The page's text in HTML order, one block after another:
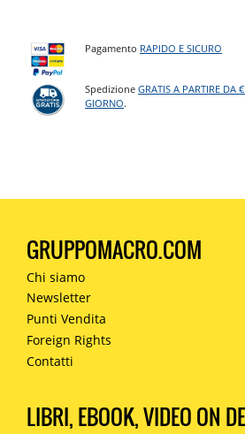
Pagamento RAPIDO E SICURO
SpedizioneGRATIS A PARTIRE DA
GIORNO.
GRUPPOMACRO.COM
Chi siamo
Newsletter
Punti Vendita
Foreign Rights
Contatti
LIBRI, EBOOK, VIDEO ON